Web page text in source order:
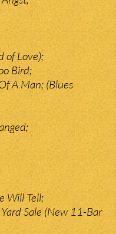
of Love);
Bird;
A Man; (Blues
Will Tell;
Sale (New 11-Bar